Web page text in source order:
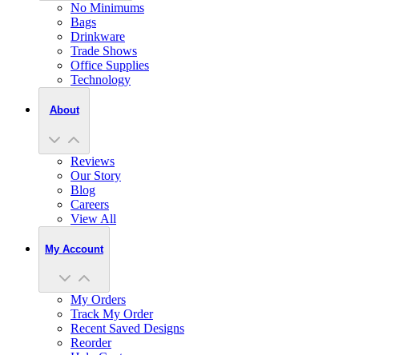
No Minimums
Bags
Drinkware
Trade Shows
Office Supplies
Technology
About
Reviews
Our Story
Blog
Careers
View All
My Account
My Orders
Track My Order
Recent Saved Designs
Reorder